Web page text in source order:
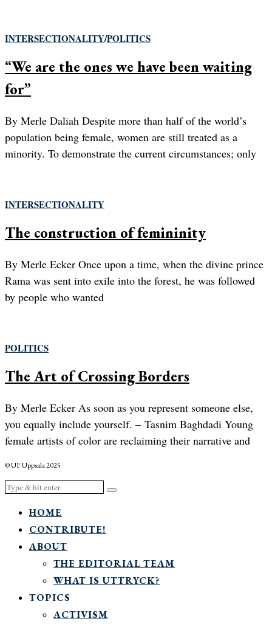
INTERSECTIONALITY/POLITICS
“We are the ones we have been waiting
for”
By Merle Daliah Despite more than half of the world’s
population being female, women are still treated as a
minority. To demonstrate the current circumstances; only
INTERSECTIONALITY
The construction of femininity
By Merle Ecker Once upon a time, when the divine prince
Rama was sent into exile into the forest, he was followed
by people who wanted
POLITICS
The Art of Crossing Borders
By Merle Ecker As soon as you represent someone else,
you equally include yourself. – Tasnim Baghdadi Young
female artists of color are reclaiming their narrative and
© UF Uppsala 2025
HOME
CONTRIBUTE!
ABOUT
THE EDITORIAL TEAM
WHAT IS UTTRYCK?
TOPICS
ACTIVISM